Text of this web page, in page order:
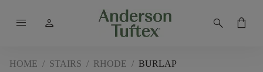
menu person search shopping_bag
HOME / STAIRS / RHODE / BURLAP